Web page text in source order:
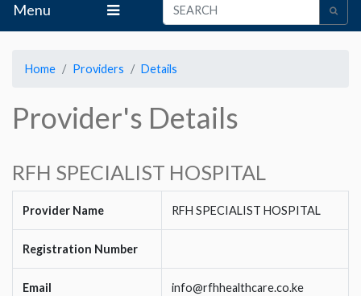
Menu
Home Providers Details
Provider's Details
RFH SPECIALIST HOSPITAL
Provider Name RFH SPECIALIST HOSPITAL
Registration Number
Email info@rfhhealthcare.co.ke